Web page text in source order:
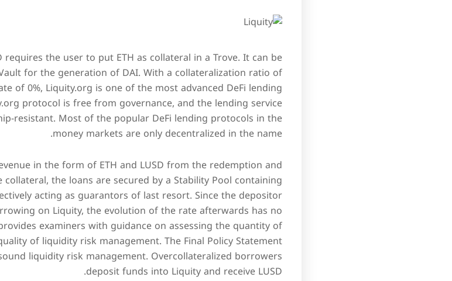
the user to put ETH as collateral in a Trove. It can be
for the generation of DAI. With a collateralization ratio of
of 0%, Liquity.org is one of the most advanced DeFi lending
protocol is free from governance, and the lending service
resistant. Most of the popular DeFi lending protocols in the
money markets are only decentralized in the name.
in the form of ETH and LUSD from the redemption and
the loans are secured by a Stability Pool containing
acting as guarantors of last resort. Since the depositor
on Liquity, the evolution of the rate afterwards has no
examiners with guidance on assessing the quantity of
of liquidity risk management. The Final Policy Statement
liquidity risk management. Overcollateralized borrowers
deposit funds into Liquity and receive LUSD.